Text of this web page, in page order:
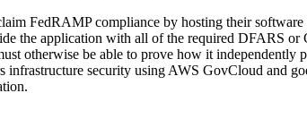
FedRAMP compliance by hosting their
the application with all of the required DFARS
otherwise be able to prove how it
security using AWS GovCloud and